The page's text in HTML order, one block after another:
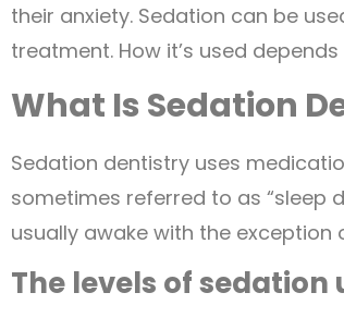
their anxiety. Sedation can be
treatment. How it’s used
What Is Sedation
Sedation dentistry uses
sometimes referred to as “sleep
usually awake with the
The levels of sedation